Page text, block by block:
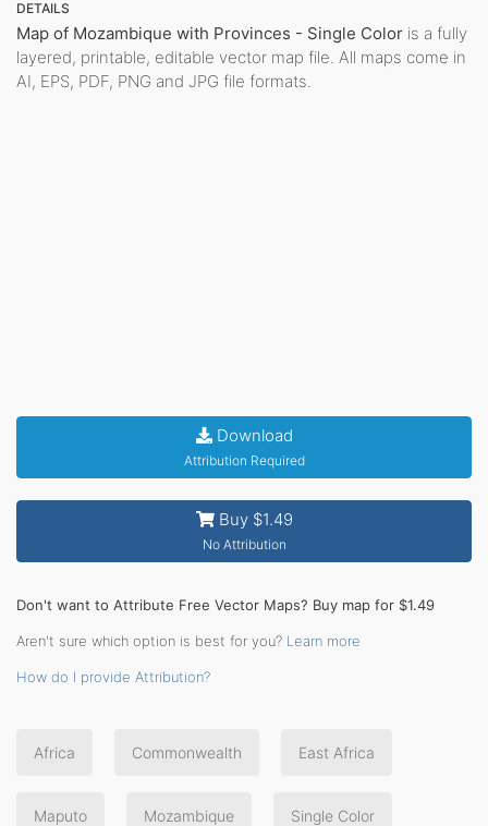
DETAILS
Map of Mozambique with Provinces - Single Color is a fully
layered, printable, editable vector map file. All maps come in
AI, EPS, PDF, PNG and JPG file formats.
Download
Attribution Required
Buy $1.49
No Attribution
Don't want to Attribute Free Vector Maps? Buy map for $1.49
Aren't sure which option is best for you? Learn more
How do I provide Attribution?
Africa Commonwealth East Africa
Maputo Mozambique Single Color